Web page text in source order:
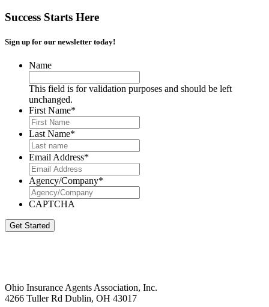
Success Starts Here
Sign up for our newsletter today!
Name
This field is for validation purposes and should be left
unchanged.
First Name*
Last Name*
Email Address*
Agency/Company*
CAPTCHA
Get Started
Ohio Insurance Agents Association, Inc.
4266 Tuller Rd Dublin, OH 43017